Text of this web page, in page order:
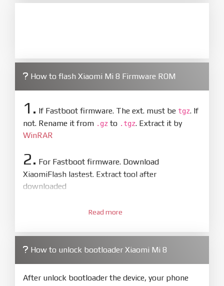
How to flash Xiaomi Mi 8 Firmware ROM
1. If Fastboot firmware. The ext. must be tgz. If
not. Rename it from .gz to .tgz. Extract it by
WinRAR
2. For Fastboot firmware. Download
XiaomiFlash lastest. Extract tool after
downloaded
XiaoMiFlash.exe. Install driver if tool
firmware/ROM folder what includes flash_all.bat
4.Make sure your phone are unlocked
bootloader. Or you must bring your phone to EDL
Read more
How to unlock bootloader Xiaomi Mi 8
After unlock bootloader the device, your phone